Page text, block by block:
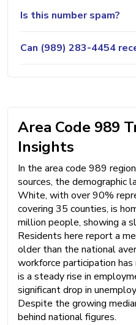
Is this number spam?
Can (989) 283-4454
Area Code 989
Insights
In the area code 989
sources, the demographic
White, with over 90%
covering 35 counties, is
million people, showing a
Residents here report a
older than the national
workforce participation
is a steady rise in
significant drop in
Despite the growing
behind national figures.